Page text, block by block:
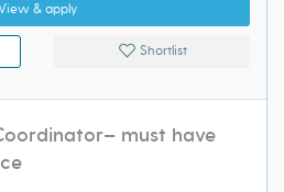
& apply
Shortlist
must have